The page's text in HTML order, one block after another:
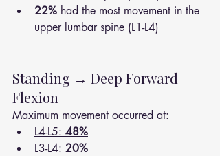
22% had the most movement in the
upper lumbar spine (L1-L4)
Standing → Deep Forward
Flexion
Maximum movement occurred at:
L4-L5: 48%
L3-L4: 20%